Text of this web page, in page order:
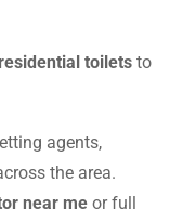
residential toilets to
agents,
the area.
near me or full